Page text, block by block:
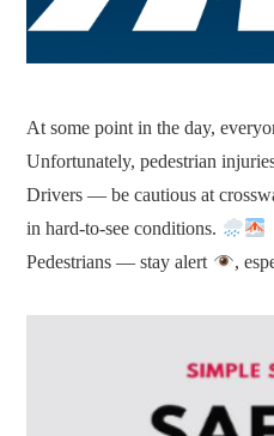
At some point in the day,
Unfortunately, pedestrian
Drivers — be cautious at
in hard-to-see conditions.
Pedestrians — stay alert
,